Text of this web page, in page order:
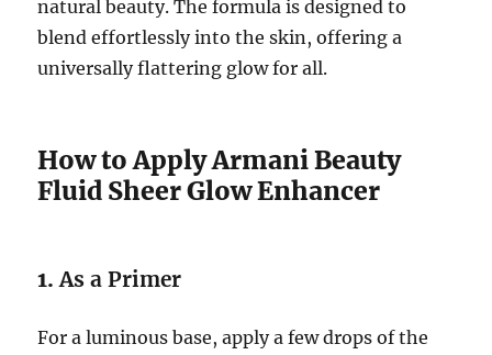
natural beauty. The formula is designed to
blend effortlessly into the skin, offering a
universally flattering glow for all.
How to Apply Armani Beauty
Fluid Sheer Glow Enhancer
1.As a Primer
For a luminous base, apply a few drops of the